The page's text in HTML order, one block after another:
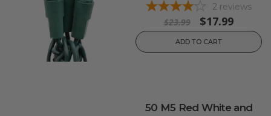
2 reviews
$23.99 $17.99
ADD TO CART
50 M5 Red White and